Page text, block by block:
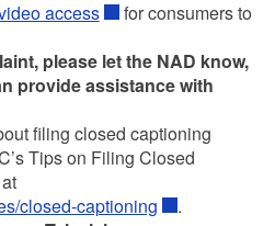
access
for consumers to
please let the NAD know,
provide assistance with
filing closed captioning
Tips on Filing Closed
closed-captioning
.